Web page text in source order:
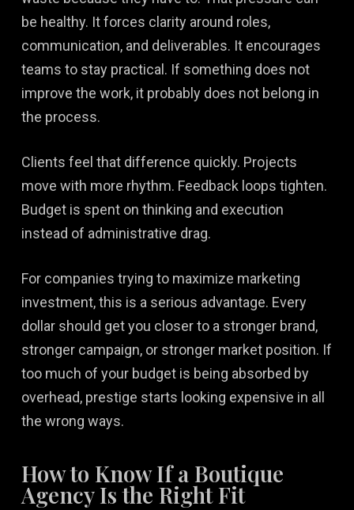
be healthy. It forces clarity around roles,
communication, and deliverables. It encourages
teams to stay practical. If something does not
improve the work, it probably does not belong in
the process.
Clients feel that difference quickly. Projects
move with more rhythm. Feedback loops tighten.
Budget is spent on thinking and execution
instead of administrative drag.
For companies trying to maximize marketing
investment, this is a serious advantage. Every
dollar should get you closer to a stronger brand,
stronger campaign, or stronger market position. If
too much of your budget is being absorbed by
overhead, prestige starts looking expensive in all
the wrong ways.
How to Know If a Boutique
Agency Is the Right Fit